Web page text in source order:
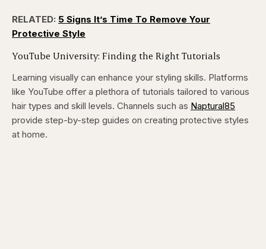
RELATED: 5 Signs It’s Time To Remove Your
Protective Style
YouTube University: Finding the Right Tutorials
Learning visually can enhance your styling skills. Platforms
like YouTube offer a plethora of tutorials tailored to various
hair types and skill levels. Channels such as Naptural85
provide step-by-step guides on creating protective styles
at home.